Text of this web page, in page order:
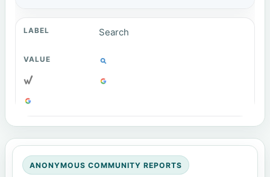
Search
ANONYMOUS COMMUNITY REPORTS